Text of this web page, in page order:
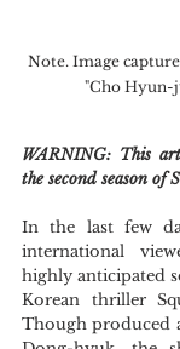
Note. Image
"Cho Hyun-
WARNING: This
the second season of
In the last few
international
highly anticipated
Korean thriller
Though produced